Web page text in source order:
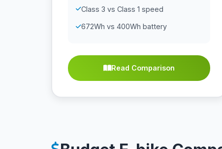
Class 3 vs Class 1 speed
672Wh vs 400Wh battery
Read Comparison